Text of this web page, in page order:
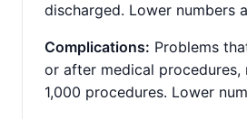
discharged. Lower numbers
Complications: Problems
or after medical procedures,
1,000 procedures. Lower